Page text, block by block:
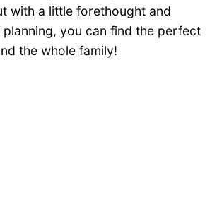
with a little forethought and
planning, you can find the perfect
the whole family!